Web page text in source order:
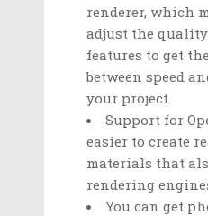
renderer, which
adjust the
features to get
between speed
your project.
Support for
easier to create
materials that
rendering
You can get